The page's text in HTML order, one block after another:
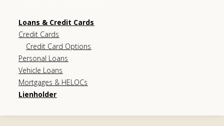
Loans & Credit Cards
Credit Cards
Credit Card Options
Personal Loans
Vehicle Loans
Mortgages & HELOCs
Lienholder